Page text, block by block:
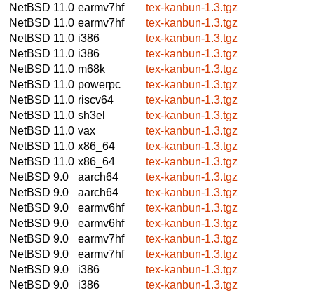
NetBSD 11.0 earmv7hf
tex-kanbun-1.3.tgz
NetBSD 11.0 earmv7hf
tex-kanbun-1.3.tgz
NetBSD 11.0 i386
tex-kanbun-1.3.tgz
NetBSD 11.0 i386
tex-kanbun-1.3.tgz
NetBSD 11.0 m68k
tex-kanbun-1.3.tgz
NetBSD 11.0 powerpc
tex-kanbun-1.3.tgz
NetBSD 11.0 riscv64
tex-kanbun-1.3.tgz
NetBSD 11.0 sh3el
tex-kanbun-1.3.tgz
NetBSD 11.0 vax
tex-kanbun-1.3.tgz
NetBSD 11.0 x86_64
tex-kanbun-1.3.tgz
NetBSD 11.0 x86_64
tex-kanbun-1.3.tgz
NetBSD 9.0
aarch64
tex-kanbun-1.3.tgz
NetBSD 9.0
aarch64
tex-kanbun-1.3.tgz
NetBSD 9.0
earmv6hf
tex-kanbun-1.3.tgz
NetBSD 9.0
earmv6hf
tex-kanbun-1.3.tgz
NetBSD 9.0
earmv7hf
tex-kanbun-1.3.tgz
NetBSD 9.0
earmv7hf
tex-kanbun-1.3.tgz
NetBSD 9.0
i386
tex-kanbun-1.3.tgz
NetBSD 9.0
i386
tex-kanbun-1.3.tgz